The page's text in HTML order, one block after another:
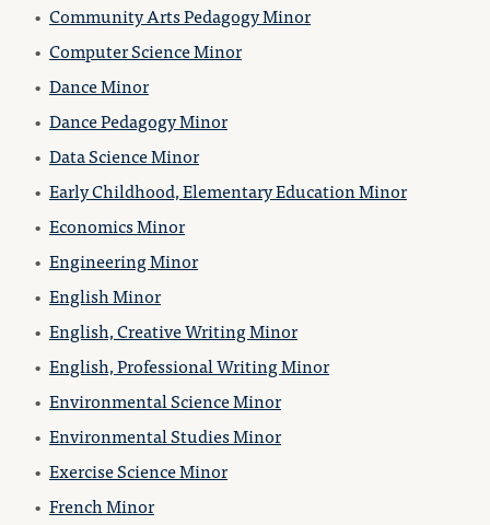
• Community Arts Pedagogy Minor
• Computer Science Minor
• Dance Minor
• Dance Pedagogy Minor
• Data Science Minor
• Early Childhood, Elementary Education Minor
• Economics Minor
• Engineering Minor
• English Minor
• English, Creative Writing Minor
• English, Professional Writing Minor
• Environmental Science Minor
• Environmental Studies Minor
• Exercise Science Minor
• French Minor